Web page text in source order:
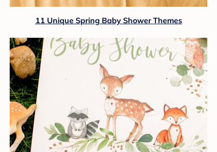
11 Unique Spring Baby Shower Themes